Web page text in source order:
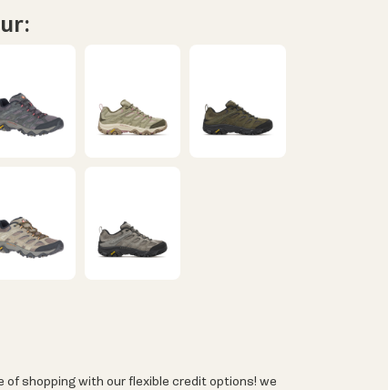
of shopping with our flexible credit options! we